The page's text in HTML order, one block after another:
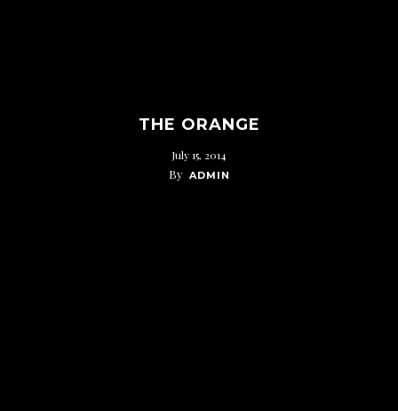
THE ORANGE
July 15, 2014
By ADMIN